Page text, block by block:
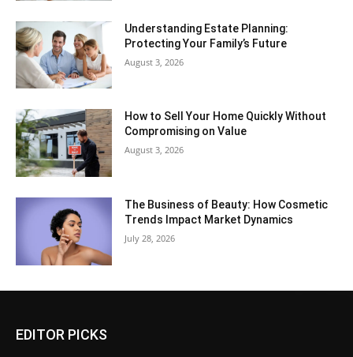
Understanding Estate Planning:
Protecting Your Family’s Future
August 3, 2026
How to Sell Your Home Quickly Without
Compromising on Value
August 3, 2026
The Business of Beauty: How Cosmetic
Trends Impact Market Dynamics
July 28, 2026
EDITOR PICKS